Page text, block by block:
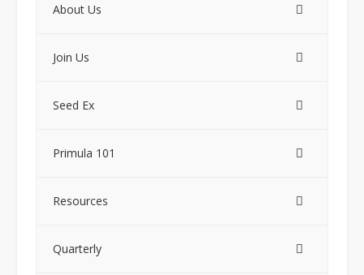
About Us
Join Us
Seed Ex
Primula 101
Resources
Quarterly